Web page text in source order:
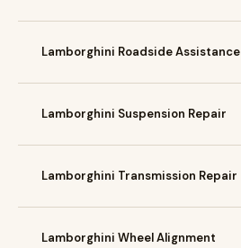
Lamborghini Roadside Assistance
Lamborghini Suspension Repair
Lamborghini Transmission Repair
Lamborghini Wheel Alignment